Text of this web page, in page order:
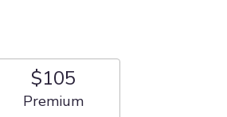
$105
Arrangement size
Premium